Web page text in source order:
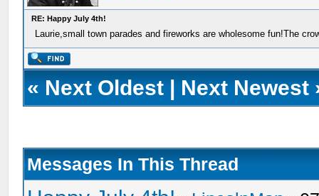
RE: Happy July 4th!
Laurie,small town parades and fireworks are wholesome fun!The
« Next Oldest | Next Newest
Messages In This Thread